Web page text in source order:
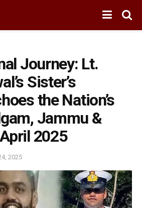
Journey: Lt.
Sister’s
the Nation’s
Jammu &
2025
2025